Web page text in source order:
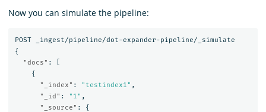
Now you can simulate the pipeline:
POST
_ingest/pipeline/dot-expander-pipeline/_simulate
{
"docs" :
{
"_index" : "testindex1" ,
"_id" : "1" ,
"_source" :
{